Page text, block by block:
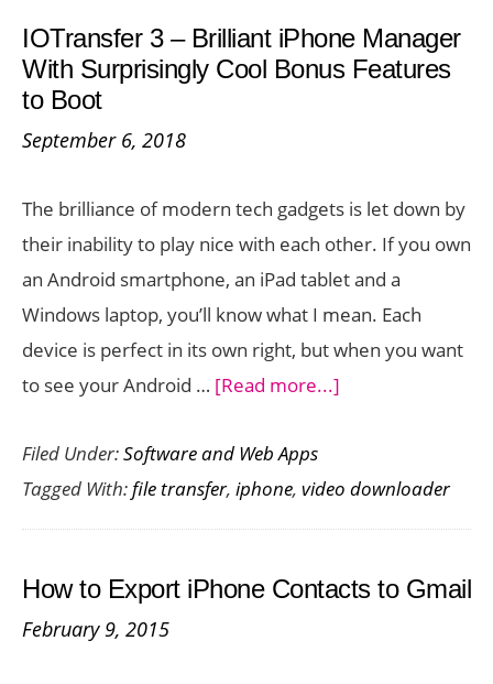
Worth
It?
IOTransfer 3 – Brilliant iPhone Manager
With Surprisingly Cool Bonus Features
to Boot
September 6, 2018
The brilliance of modern tech gadgets is let down by
their inability to play nice with each other. If you own
an Android smartphone, an iPad tablet and a
Windows laptop, you’ll know what I mean. Each
device is perfect in its own right, but when you want
to see your Android … [Read more...]
–
Brilliant
Manager
Filed Under:Software and Web Apps
Tagged With:file transfer, iphone, video downloader
How to Export iPhone Contacts to Gmail
February 9, 2015